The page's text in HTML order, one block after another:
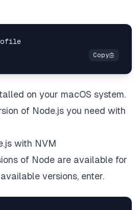
on your macOS system.
of Node.js you need with
with NVM
of Node are available for
versions, enter.